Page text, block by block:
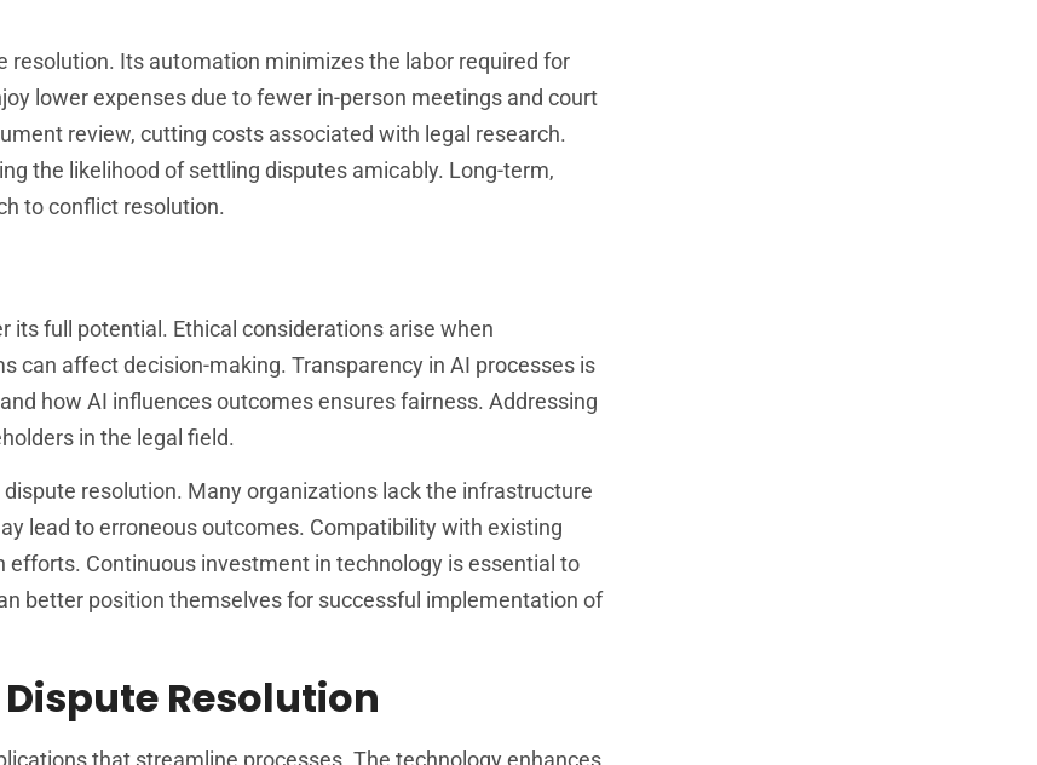
Its automation minimizes the labor required for
lower expenses due to fewer in-person meetings and court
review, cutting costs associated with legal research.
the likelihood of settling disputes amicably. Long-term,
to conflict resolution.
full potential. Ethical considerations arise when
can affect decision-making. Transparency in AI processes is
how AI influences outcomes ensures fairness. Addressing
in the legal field.
resolution. Many organizations lack the infrastructure
lead to erroneous outcomes. Compatibility with existing
Continuous investment in technology is essential to
better position themselves for successful implementation of
Resolution
that streamline processes. The technology enhances